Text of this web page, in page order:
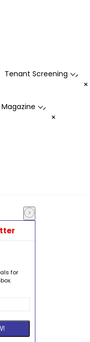
Tenant Screening -
Magazine -
+
for